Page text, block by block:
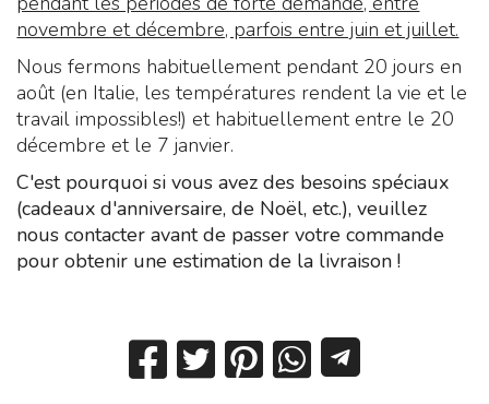
novembre et décembre, parfois entre juin et juillet.
Nous fermons habituellement pendant 20 jours en
août (en Italie, les températures rendent la vie et le
travail impossibles!) et habituellement entre le 20
décembre et le 7 janvier.
C'est pourquoi si vous avez des besoins spéciaux
(cadeaux d'anniversaire, de Noël, etc.), veuillez
nous contacter avant de passer votre commande
pour obtenir une estimation de la livraison !